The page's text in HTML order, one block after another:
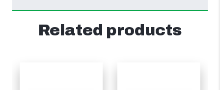
Related products